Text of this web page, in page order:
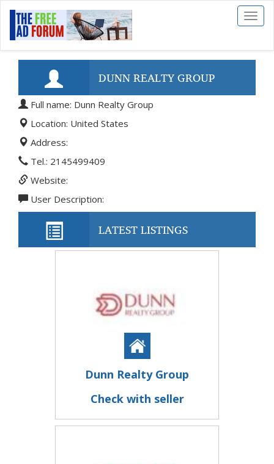
Toggle
DUNN REALTY GROUP
Full name: Dunn Realty Group
Location: United States
Address:
Tel.: 2145499409
Website:
User Description:
LATEST LISTINGS
Dunn Realty Group
Check with seller